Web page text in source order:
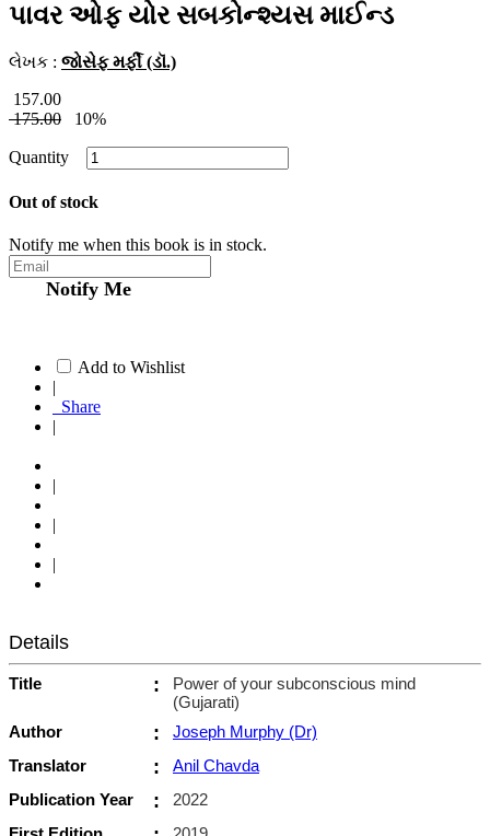
પાવર ઓફ યોર સબકોન્શ્યસ માઈન્ડ
લેખક : જોસેફ મર્ફી (ડૉ.)
157.00
175.00
10%
Quantity
Out of stock
Notify me when this book is in stock.
Notify Me
Add to Wishlist
Share
Details
Title :
Power of your subconscious mind
(Gujarati)
Author
:
Joseph Murphy (Dr)
Translator
:
Anil Chavda
Publication Year
:
2022